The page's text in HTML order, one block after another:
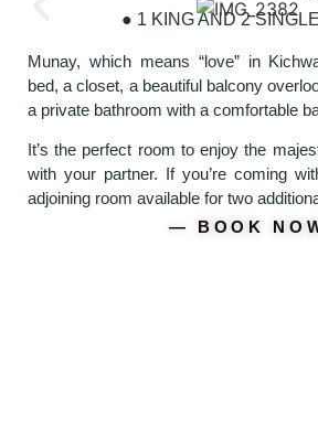
● 1 KING AND 2
Munay, which means “love” in
bed, a closet, a beautiful balcony
a private bathroom with a comfortable
It’s the perfect room to enjoy the
with your partner. If you’re coming
adjoining room available for two
― BOOK